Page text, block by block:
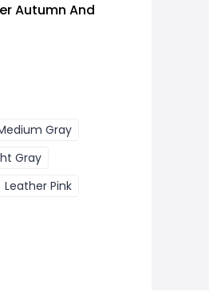
Autumn And
Gray
Gray
Leather Pink